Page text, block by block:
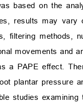
based on the
results may
filtering methods,
movements and
a PAPE effect.
plantar pressure
studies